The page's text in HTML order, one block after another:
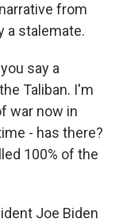
from
a stalemate.
say a
Taliban. I'm
war now in
- has there?
100% of the
Joe Biden